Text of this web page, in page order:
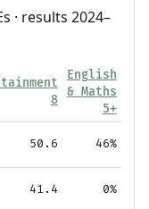
· results 2024–
8
English
& Maths
5+
50.6 46%
41.4 0%